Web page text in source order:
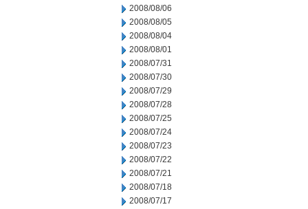
2008/08/06
2008/08/05
2008/08/04
2008/08/01
2008/07/31
2008/07/30
2008/07/29
2008/07/28
2008/07/25
2008/07/24
2008/07/23
2008/07/22
2008/07/21
2008/07/18
2008/07/17